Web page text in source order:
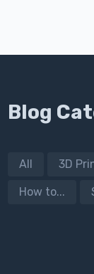
Blog
All 3D
How to...